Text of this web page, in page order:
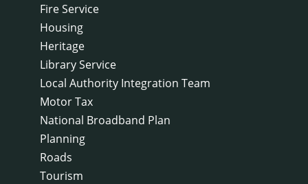
Fire Service
Housing
Heritage
Library Service
Local Authority Integration Team
Motor Tax
National Broadband Plan
Planning
Roads
Tourism